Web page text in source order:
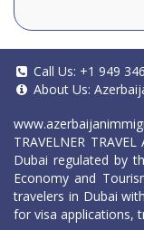
Call Us: +1 949
About Us:
TRAVELNER
Dubai regulated by
Economy and
travelers in Dubai
for visa applications,